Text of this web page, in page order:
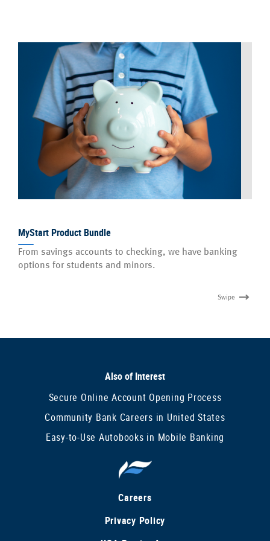
MyStart Product Bundle
From savings accounts to checking, we have banking
options for students and minors.
Swipe
Also of Interest
Secure Online Account Opening Process
Community Bank Careers in United States
Easy-to-Use Autobooks in Mobile Banking
Careers
Privacy Policy